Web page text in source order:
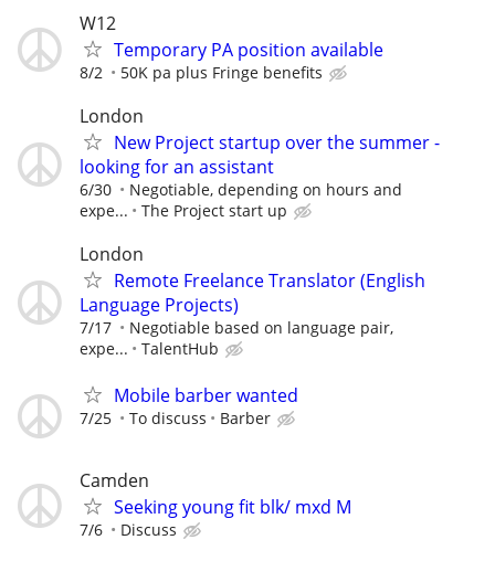
W12
Temporary PA position available
8/2 50K pa plus Fringe benefits
London
New Project startup over the summer -
looking for an assistant
6/30
Negotiable, depending on hours and
expe...
The Project start up
London
Remote Freelance Translator (English
Language Projects)
7/17
Negotiable based on language pair,
expe...
TalentHub
Mobile barber wanted
7/25 To discuss Barber
Camden
Seeking young fit blk/ mxd M
7/6 Discuss